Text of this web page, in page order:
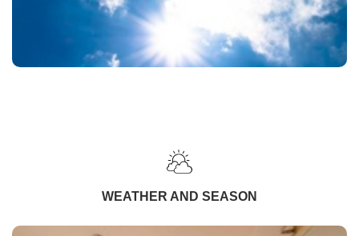
WEATHER AND SEASON